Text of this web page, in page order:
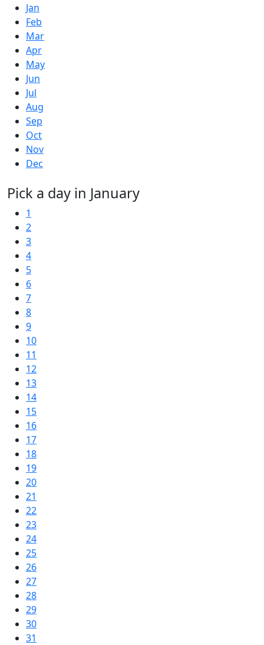
Jan
Feb
Mar
Apr
May
Jun
Jul
Aug
Sep
Oct
Nov
Dec
Pick a day in January
1
2
3
4
5
6
7
8
9
10
11
12
13
14
15
16
17
18
19
20
21
22
23
24
25
26
27
28
29
30
31